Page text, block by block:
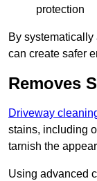
protection
By
can create safer
Removes
Driveway
stains, including
tarnish the
Using advanced